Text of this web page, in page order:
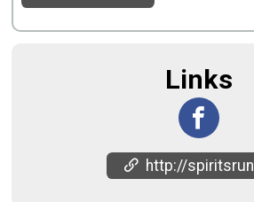
Links
http://spiritsrun.in/upcomingevents